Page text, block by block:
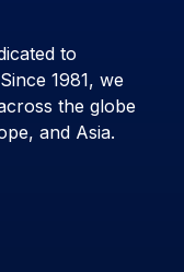
to
1981, we
the globe
and Asia.